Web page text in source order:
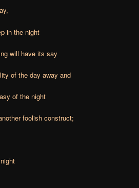
in the night
will have its say
of the day away and
of the night
foolish construct;